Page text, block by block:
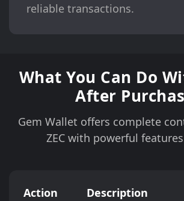
reliable transactions.
What You Can Do
After
Gem Wallet offers complete
ZEC with powerful
Action Description